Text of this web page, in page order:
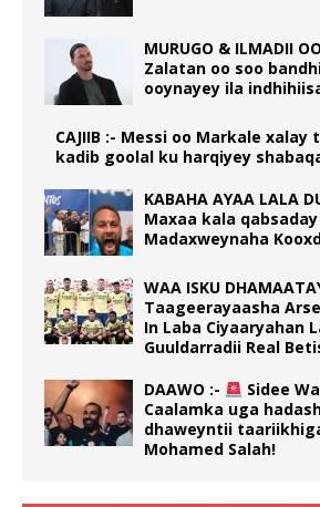
MURUGO & ILMADII
Zalatan oo soo
ooynayey ila
CAJIIB :- Messi oo Markale
kadib goolal ku harqiyey
KABAHA AYAA LALA
Maxaa kala
Madaxweynaha
WAA ISKU
Taageerayaasha
In Laba Ciyaaryahan
Guuldarradii Real
DAAWO :-
Sidee
Caalamka uga
dhaweyntii
Mohamed Salah!